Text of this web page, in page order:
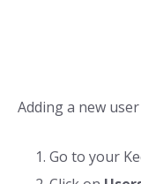
Adding a new user
Go to your